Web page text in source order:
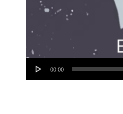
Audio Player
00:00